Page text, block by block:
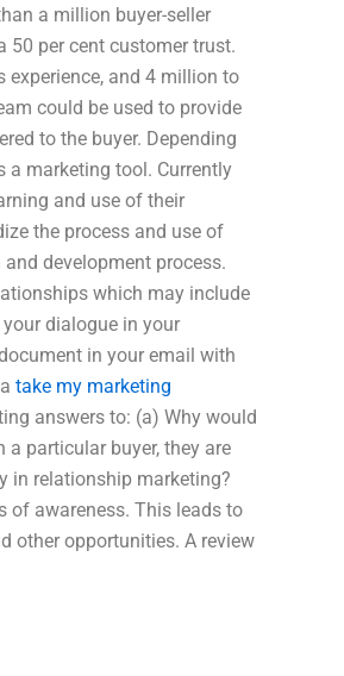
a million buyer-seller
50 per cent customer trust.
experience, and 4 million to
could be used to provide
to the buyer. Depending
a marketing tool. Currently
and use of their
the process and use of
development process.
which may include
dialogue in your
in your email with
take my marketing
answers to: (a) Why would
particular buyer, they are
in relationship marketing?
of awareness. This leads to
other opportunities. A review